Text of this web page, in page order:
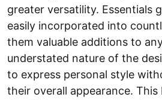
greater versatility. Essentials
easily incorporated into
them valuable additions to
understated nature of the
to express personal style
their overall appearance. This